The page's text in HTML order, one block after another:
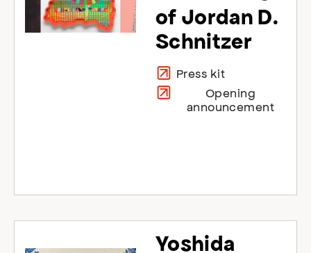
of Jordan D.
Schnitzer
Press kit
Opening
announcement
Yoshida